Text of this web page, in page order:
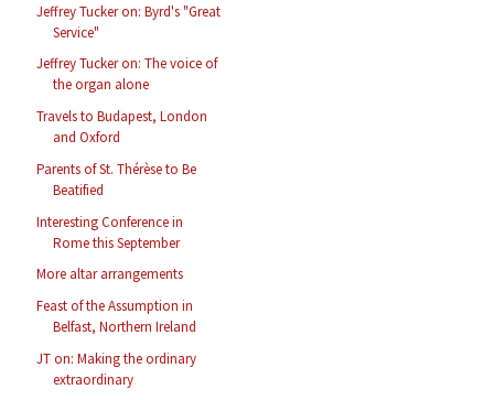
Jeffrey Tucker on: Byrd's "Great
Service"
Jeffrey Tucker on: The voice of
the organ alone
Travels to Budapest, London
and Oxford
Parents of St. Thérèse to Be
Beatified
Interesting Conference in
Rome this September
More altar arrangements
Feast of the Assumption in
Belfast, Northern Ireland
JT on: Making the ordinary
extraordinary